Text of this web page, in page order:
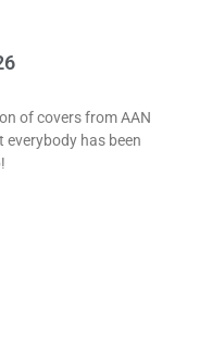
of covers from AAN
everybody has been